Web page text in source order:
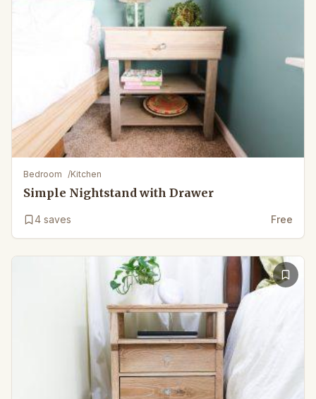
Bedroom /Kitchen
Simple Nightstand with Drawer
4 saves Free